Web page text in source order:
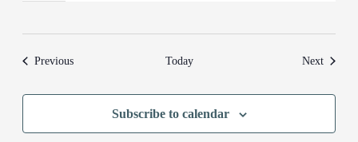
PreviousEvents Today NextEvents
Subscribe to calendar